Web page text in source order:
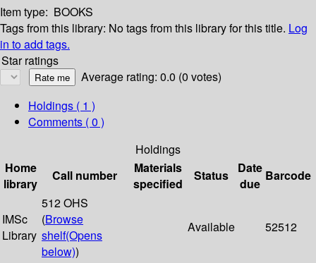
Item type: BOOKS
Tags from this library: No tags from this library for this title. Log
in to add tags.
Star ratings
Average rating: 0.0 (0 votes)
Holdings ( 1 )
Comments ( 0 )
Holdings
Home
library
Call number
Materials
specified
Status
Date
due
Barcode
IMSc
Library
512 OHS
(Browse
shelf(Opens
below))
Available 52512